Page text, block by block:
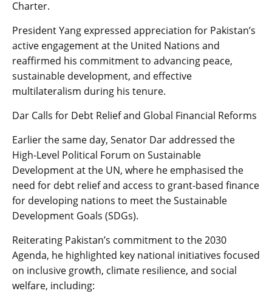
Charter.
President Yang expressed appreciation for Pakistan’s
active engagement at the United Nations and
reaffirmed his commitment to advancing peace,
sustainable development, and effective
multilateralism during his tenure.
Dar Calls for Debt Relief and Global Financial Reforms
Earlier the same day, Senator Dar addressed the
High-Level Political Forum on Sustainable
Development at the UN, where he emphasised the
need for debt relief and access to grant-based finance
for developing nations to meet the Sustainable
Development Goals (SDGs).
Reiterating Pakistan’s commitment to the 2030
Agenda, he highlighted key national initiatives focused
on inclusive growth, climate resilience, and social
welfare, including: